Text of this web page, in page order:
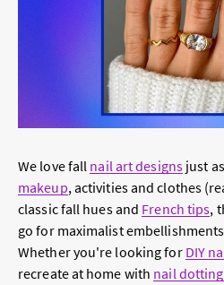
We love fall nail art designsjust
makeup, activities and clothes
classic fall hues and French tips,
go for maximalist
Whether you're looking for DIY
recreate at home with nail